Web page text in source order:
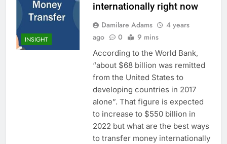
INSIGHT
internationally right now
Damilare Adams
4 years
ago
0 9 mins
According to the World Bank,
“about $68 billion was remitted
from the United States to
developing countries in 2017
alone”. That figure is expected
to increase to $550 billion in
2022 but what are the best ways
to transfer money internationally